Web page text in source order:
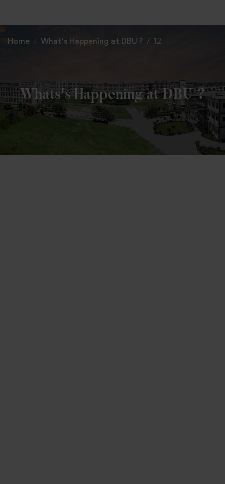
Home What’s Happening at DBU ? 12